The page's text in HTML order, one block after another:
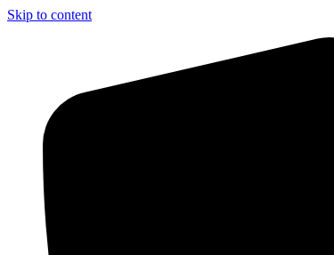
Skip to content